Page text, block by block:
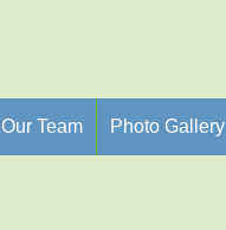
Our Team Photo Gallery